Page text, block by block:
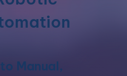
Manual,